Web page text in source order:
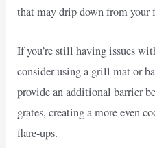
that may drip down from your
If you’re still having issues
consider using a grill mat or
provide an additional barrier
grates, creating a more even
flare-ups.